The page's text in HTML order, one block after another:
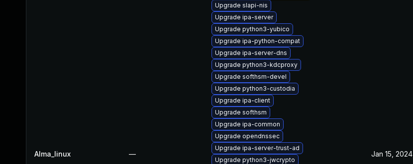
Alma_linux —
Upgrade slapi-nis
Upgrade ipa-server
Upgrade python3-yubico
Upgrade ipa-python-compat
Upgrade ipa-server-dns
Upgrade python3-kdcproxy
Upgrade softhsm-devel
Upgrade python3-custodia
Upgrade ipa-client
Upgrade softhsm
Upgrade ipa-common
Upgrade opendnssec
Upgrade ipa-server-trust-ad
Upgrade python3-jwcrypto
Jan 15, 2024